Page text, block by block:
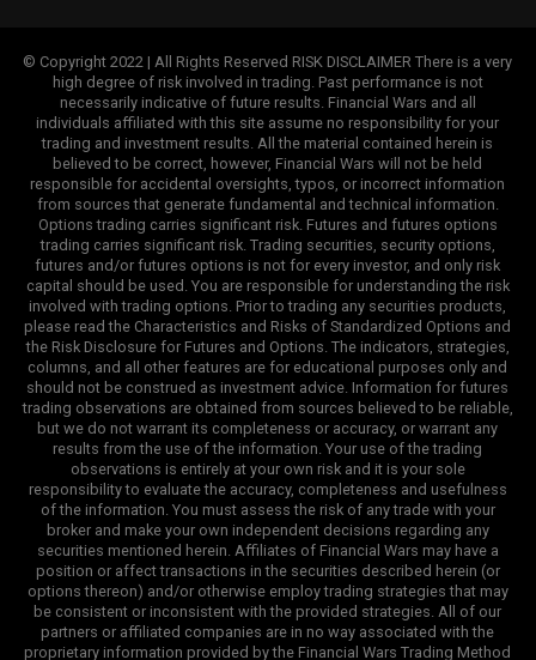
© Copyright 2022 | All Rights Reserved RISK DISCLAIMER There is a very
high degree of risk involved in trading. Past performance is not
necessarily indicative of future results. Financial Wars and all
individuals affiliated with this site assume no responsibility for your
trading and investment results. All the material contained herein is
believed to be correct, however, Financial Wars will not be held
responsible for accidental oversights, typos, or incorrect information
from sources that generate fundamental and technical information.
Options trading carries significant risk. Futures and futures options
trading carries significant risk. Trading securities, security options,
futures and/or futures options is not for every investor, and only risk
capital should be used. You are responsible for understanding the risk
involved with trading options. Prior to trading any securities products,
please read the Characteristics and Risks of Standardized Options and
the Risk Disclosure for Futures and Options. The indicators, strategies,
columns, and all other features are for educational purposes only and
should not be construed as investment advice. Information for futures
trading observations are obtained from sources believed to be reliable,
but we do not warrant its completeness or accuracy, or warrant any
results from the use of the information. Your use of the trading
observations is entirely at your own risk and it is your sole
responsibility to evaluate the accuracy, completeness and usefulness
of the information. You must assess the risk of any trade with your
broker and make your own independent decisions regarding any
securities mentioned herein. Affiliates of Financial Wars may have a
position or affect transactions in the securities described herein (or
options thereon) and/or otherwise employ trading strategies that may
be consistent or inconsistent with the provided strategies. All of our
partners or affiliated companies are in no way associated with the
proprietary information provided by the Financial Wars Trading Method